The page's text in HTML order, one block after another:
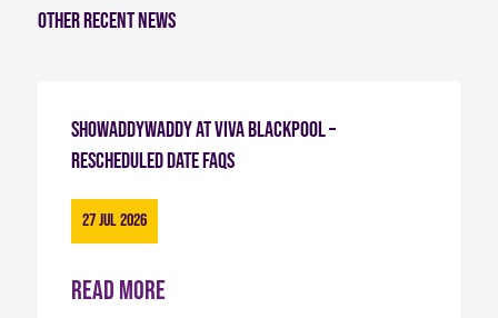
Other recent news
Showaddywaddy at Viva Blackpool –
Rescheduled Date FAQs
27 Jul 2026
Read more